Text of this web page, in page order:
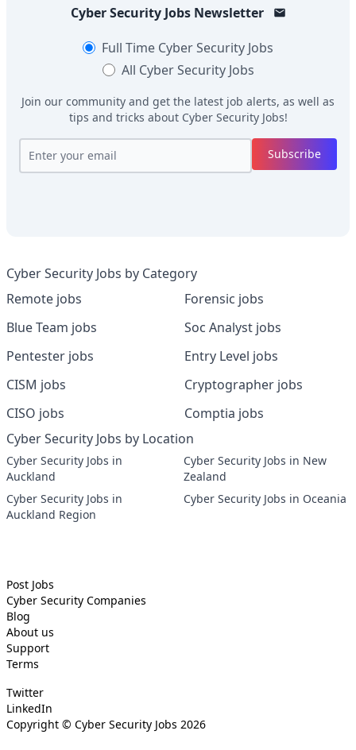
Cyber Security JobsNewsletter
Full Time Cyber Security Jobs
All Cyber Security Jobs
Join our community and get the latest job alerts, as well as
tips and tricks about Cyber Security Jobs!
Subscribe
Cyber Security Jobs by Category
Remote jobs
Blue Team jobs
Pentester jobs
CISM jobs
CISO jobs
Forensic jobs
Soc Analyst jobs
Entry Level jobs
Cryptographer jobs
Comptia jobs
Cyber Security Jobs by Location
Cyber Security Jobs in
Auckland
Cyber Security Jobs in
Auckland Region
Cyber Security Jobs in New
Zealand
Cyber Security Jobs in Oceania
Post Jobs
Cyber Security Companies
Blog
About us
Support
Terms
Twitter
LinkedIn
Copyright © Cyber Security Jobs 2026